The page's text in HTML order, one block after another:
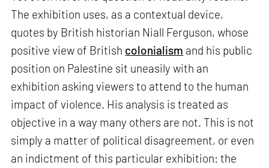
The exhibition uses, as a contextual device,
quotes by British historian Niall Ferguson, whose
positive view of British colonialism and his public
position on Palestine sit uneasily with an
exhibition asking viewers to attend to the human
impact of violence. His analysis is treated as
objective in a way many others are not. This is not
simply a matter of political disagreement, or even
an indictment of this particular exhibition: the